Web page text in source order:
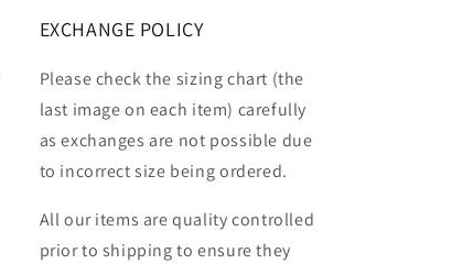
EXCHANGE POLICY
Please check the sizing chart (the
last image on each item) carefully
as exchanges are not possible due
to incorrect size being ordered.
All our items are quality controlled
prior to shipping to ensure they